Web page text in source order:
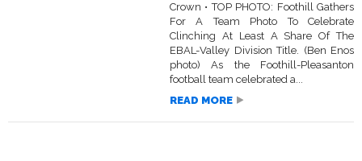
Crown • TOP PHOTO: Foothill Gathers
For A Team Photo To Celebrate
Clinching At Least A Share Of The
EBAL-Valley Division Title. (Ben Enos
photo) As the Foothill-Pleasanton
football team celebrated a...
READ MORE